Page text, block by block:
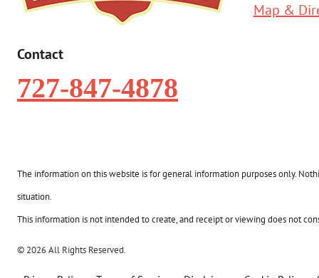
Contact
727-847-4878
Map &
The information on this website is for general information purposes only.
situation.
This information is not intended to create, and receipt or viewing does not
© 2026 All Rights Reserved.